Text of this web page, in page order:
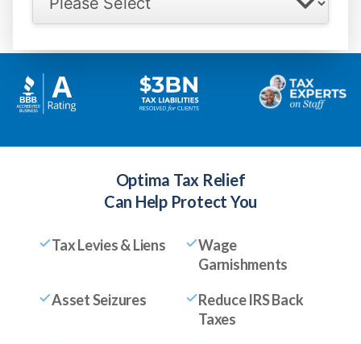
Optima Tax Relief
Can Help Protect You
Tax Levies & Liens
Wage
Garnishments
Asset Seizures
Reduce IRS Back
Taxes